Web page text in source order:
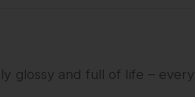
glossy and full of life – every